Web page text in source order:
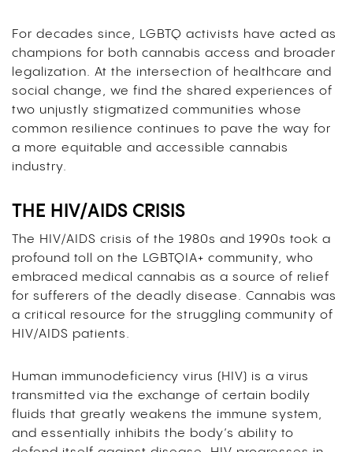
For decades since, LGBTQ activists have acted as
champions for both cannabis access and broader
legalization. At the intersection of healthcare and
social change, we find the shared experiences of
two unjustly stigmatized communities whose
common resilience continues to pave the way for
a more equitable and accessible cannabis
industry.
THE HIV/AIDS CRISIS
The HIV/AIDS crisis of the 1980s and 1990s took a
profound toll on the LGBTQIA+ community, who
embraced medical cannabis as a source of relief
for sufferers of the deadly disease. Cannabis was
a critical resource for the struggling community of
HIV/AIDS patients.
Human immunodeficiency virus (HIV) is a virus
transmitted via the exchange of certain bodily
fluids that greatly weakens the immune system,
and essentially inhibits the body’s ability to